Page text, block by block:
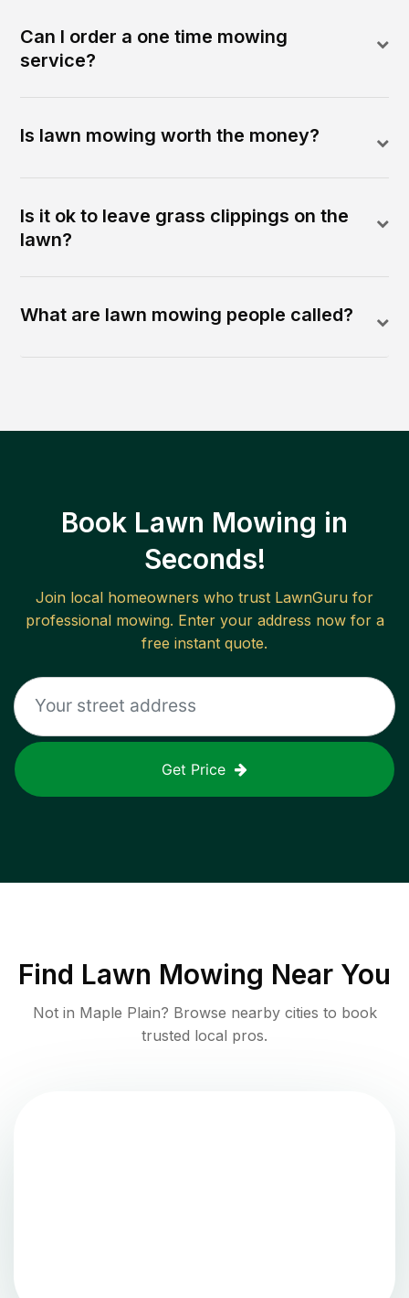
Can I order a one time mowing
service?
Is lawn mowing worth the money?
Is it ok to leave grass clippings on the
lawn?
What are lawn mowing people called?
Book Lawn Mowing in
Seconds!
Join local homeowners who trust LawnGuru for
professional mowing. Enter your address now for a
free instant quote.
Get Price
Find Lawn Mowing Near You
Not in Maple Plain? Browse nearby cities to book
trusted local pros.